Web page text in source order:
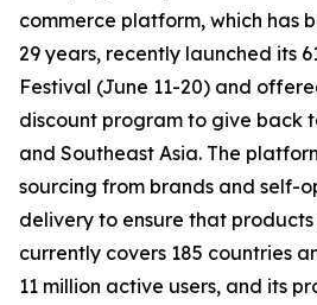
commerce platform, which has
29 years, recently launched its
Festival (June 11-20) and
discount program to give back
and Southeast Asia. The
sourcing from brands and self-
delivery to ensure that
currently covers 185 countries
11 million active users, and its